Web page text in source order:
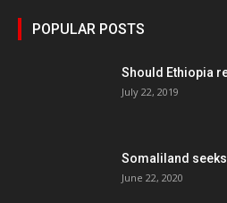
POPULAR POSTS
Should Ethiopia
July 22, 2019
Somaliland
June 22, 2020